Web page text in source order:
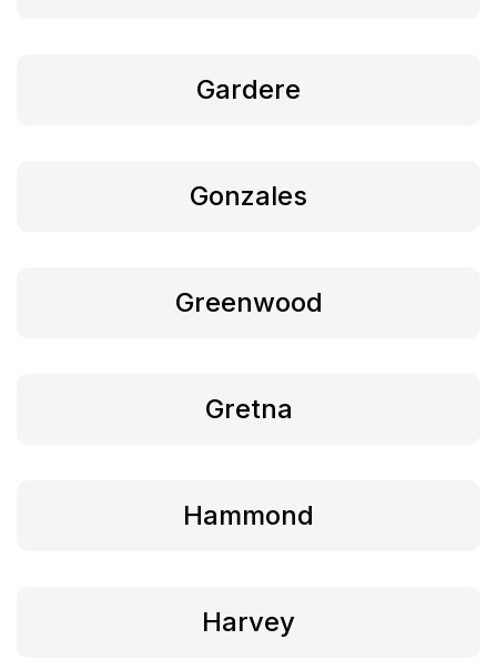
Gardere
Gonzales
Greenwood
Gretna
Hammond
Harvey